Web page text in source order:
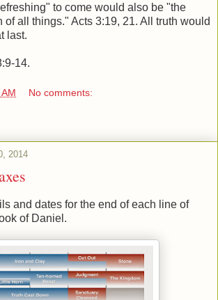
to come would also be "the
of all things." Acts 3:19, 21. All truth would
last.
14.
No comments:
2014
and dates for the end of each line of
of Daniel.